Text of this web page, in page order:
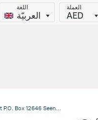
اللغة
العربيّة
العملة
AED
Souk al-Arabi Abdul Moneim Mohammed Street P.O. Box 12646 Seeniath Gandool Khartum Khartum State/al-Chartum, Khartoum